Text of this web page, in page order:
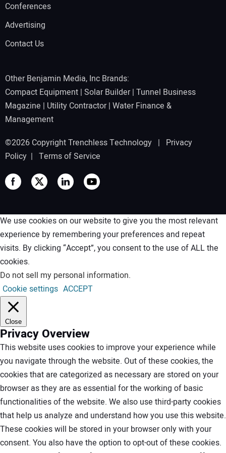
Conferences
Advertising
Contact Us
Other Benjamin Media, Inc Brands:
Compact Equipment | Solar Builder| Tunnel Business
Magazine | Utility Contractor| Water Finance &
Management
©2026 Copyright Trenchless Technology | Privacy
Policy | Terms of Service
We use cookies on our website to give you the most relevant
experience by remembering your preferences and repeat
visits. By clicking “Accept”, you consent to the use of ALL the
cookies.
Do not sell my personal information.
Cookie settings ACCEPT
Close
Privacy Overview
This website uses cookies to improve your experience while
you navigate through the website. Out of these cookies, the
cookies that are categorized as necessary are stored on your
browser as they are as essential for the working of basic
functionalities of the website. We also use third-party cookies
that help us analyze and understand how you use this website.
These cookies will be stored in your browser only with your
consent. You also have the option to opt-out of these cookies.